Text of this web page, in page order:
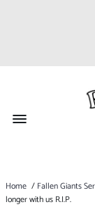
We
Home / Fallen Giants
longer with us R.I.P.